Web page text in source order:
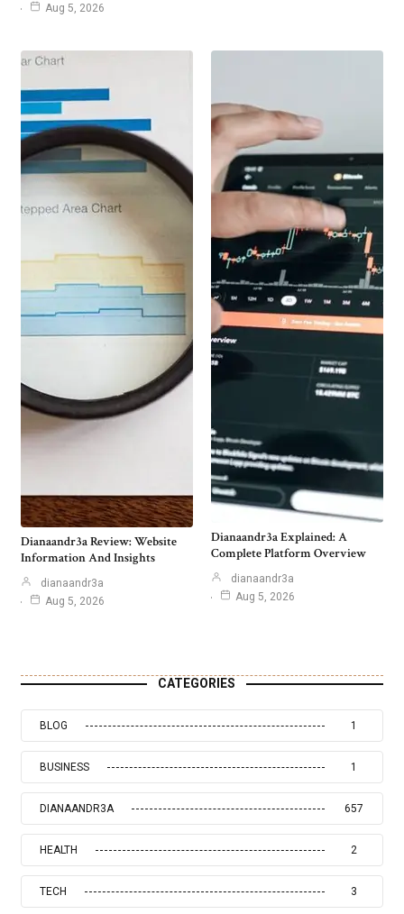
Aug 5, 2026
Dianaandr3a Review: Website
Information And Insights
dianaandr3a
Aug 5, 2026
Dianaandr3a Explained: A
Complete Platform Overview
dianaandr3a
Aug 5, 2026
CATEGORIES
BLOG 1
BUSINESS 1
DIANAANDR3A 657
HEALTH 2
TECH 3